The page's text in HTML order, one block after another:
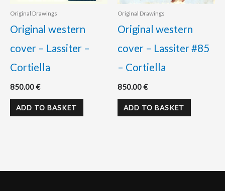
Original Drawings
Original western
cover – Lassiter –
Cortiella
850.00€
ADD TO BASKET
Original Drawings
Original western
cover – Lassiter #85
– Cortiella
850.00€
ADD TO BASKET